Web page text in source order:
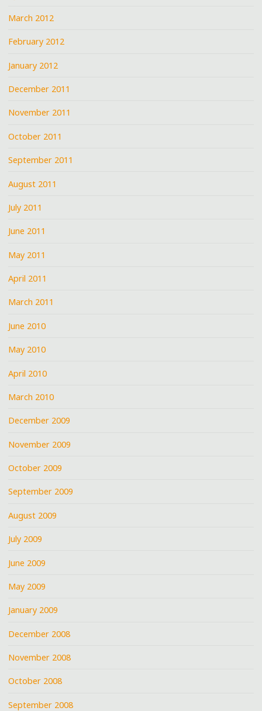
March 2012
February 2012
January 2012
December 2011
November 2011
October 2011
September 2011
August 2011
July 2011
June 2011
May 2011
April 2011
March 2011
June 2010
May 2010
April 2010
March 2010
December 2009
November 2009
October 2009
September 2009
August 2009
July 2009
June 2009
May 2009
January 2009
December 2008
November 2008
October 2008
September 2008